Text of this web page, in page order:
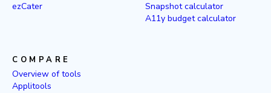
ezCater
Snapshot calculator
A11y budget calculator
COMPARE
Overview of tools
Applitools